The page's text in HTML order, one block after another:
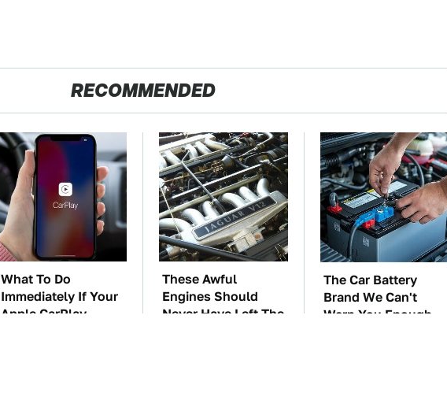
RECOMMENDED
What To Do
Immediately If Your
Apple CarPlay
These Awful
Engines Should
Never Have Left The
The Car Battery
Brand We Can't
Warn You Enough